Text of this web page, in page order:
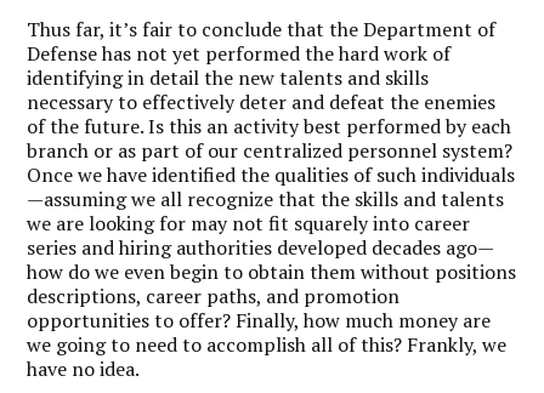
Thus far, it’s fair to conclude that the Department of
Defense has not yet performed the hard work of
identifying in detail the new talents and skills
necessary to effectively deter and defeat the enemies
of the future. Is this an activity best performed by each
branch or as part of our centralized personnel system?
Once we have identified the qualities of such individuals
—assuming we all recognize that the skills and talents
we are looking for may not fit squarely into career
series and hiring authorities developed decades ago—
how do we even begin to obtain them without positions
descriptions, career paths, and promotion
opportunities to offer? Finally, how much money are
we going to need to accomplish all of this? Frankly, we
have no idea.